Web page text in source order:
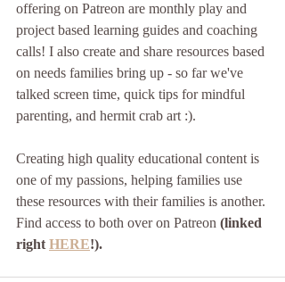
offering on Patreon are monthly play and
project based learning guides and coaching
calls! I also create and share resources based
on needs families bring up - so far we've
talked screen time, quick tips for mindful
parenting, and hermit crab art :).
Creating high quality educational content is
one of my passions, helping families use
these resources with their families is another.
Find access to both over on Patreon (linked
right HERE!).